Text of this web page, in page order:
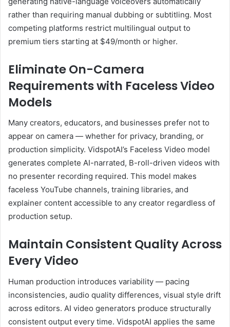
rather than requiring manual dubbing or subtitling. Most
competing platforms restrict multilingual output to
premium tiers starting at $49/month or higher.
Eliminate On-Camera
Requirements with Faceless Video
Models
Many creators, educators, and businesses prefer not to
appear on camera — whether for privacy, branding, or
production simplicity. VidspotAI’s Faceless Video model
generates complete AI-narrated, B-roll-driven videos with
no presenter recording required. This model makes
faceless YouTube channels, training libraries, and
explainer content accessible to any creator regardless of
production setup.
Maintain Consistent Quality Across
Every Video
Human production introduces variability — pacing
inconsistencies, audio quality differences, visual style drift
across editors. AI video generators produce structurally
consistent output every time. VidspotAI applies the same